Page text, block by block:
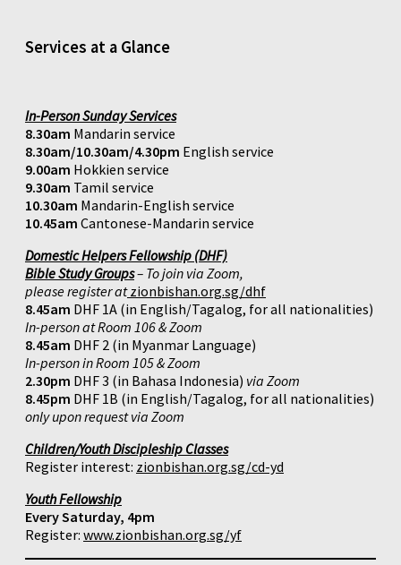
Services at a Glance
In-Person Sunday Services
8.30am Mandarin service
8.30am/10.30am/4.30pm English service
9.00am Hokkien service
9.30am Tamil service
10.30am Mandarin-English service
10.45am Cantonese-Mandarin service
Domestic Helpers Fellowship (DHF)
Bible Study Groups– To join via Zoom,
please register atzionbishan.org.sg/dhf
8.45am DHF 1A (in English/Tagalog, for all nationalities)
In-person at Room 106 & Zoom
8.45am DHF 2 (in Myanmar Language)
In-person in Room 105 & Zoom
2.30pm DHF 3 (in Bahasa Indonesia) via Zoom
8.45pm DHF 1B (in English/Tagalog, for all nationalities)
only upon request via Zoom
Children/Youth Discipleship Classes
Register interest: zionbishan.org.sg/cd-yd
Youth Fellowship
Every Saturday, 4pm
Register: www.zionbishan.org.sg/yf